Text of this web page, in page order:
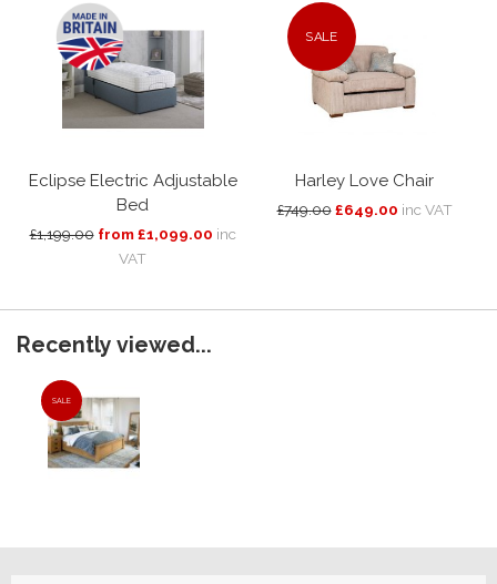
Eclipse Electric Adjustable
Bed
£1,199.00 from £1,099.00 inc
VAT
SALE
Harley Love Chair
£749.00 £649.00 inc VAT
Recently viewed...
SALE